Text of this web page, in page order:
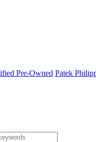
Pre-Owned Patek